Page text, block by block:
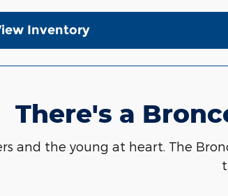
Inventory
There's a
and the young at heart. The